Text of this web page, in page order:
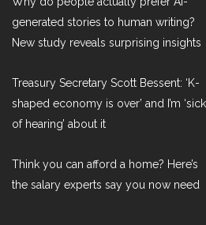
generated stories to human writing?
New study reveals surprising insights
Treasury Secretary Scott Bessent: ‘K-
shaped economy is over’ and I’m ‘sick
of hearing’ about it
Think you can afford a home? Here’s
the salary experts say you now need